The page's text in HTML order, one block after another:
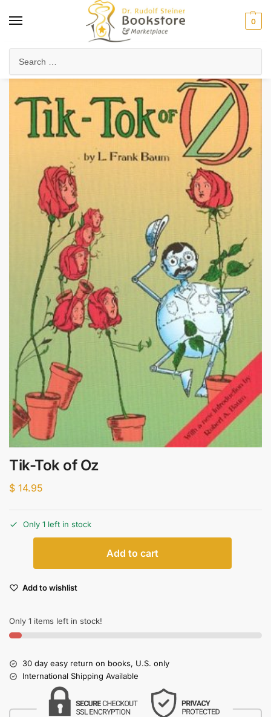
0
Tik-Tok of Oz
$ 14.95
Only 1 left in stock
Add to cart
Add to wishlist
Only 1 items left in stock!
30 day easy return on books, U.S. only
International Shipping Available